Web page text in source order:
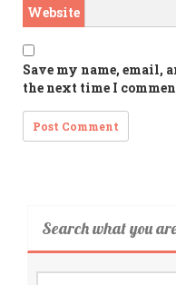
Website
Save my name, email,
the next time I
Search what you